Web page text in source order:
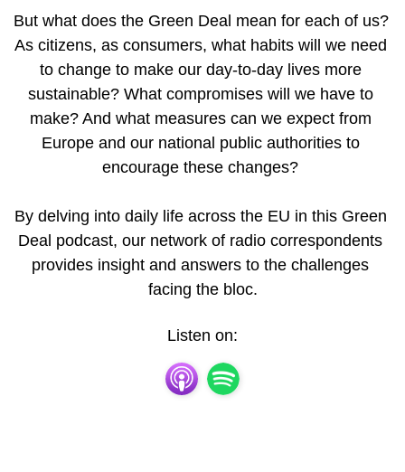
But what does the Green Deal mean for each of us?
As citizens, as consumers, what habits will we need
to change to make our day-to-day lives more
sustainable? What compromises will we have to
make? And what measures can we expect from
Europe and our national public authorities to
encourage these changes?
By delving into daily life across the EU in this Green
Deal podcast, our network of radio correspondents
provides insight and answers to the challenges
facing the bloc.
Listen on: